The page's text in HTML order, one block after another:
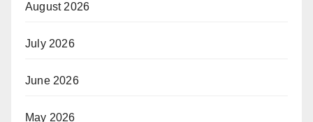
August 2026
July 2026
June 2026
May 2026